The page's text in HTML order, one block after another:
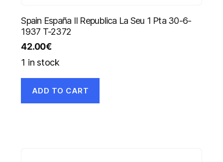
Spain España II Republica La Seu 1 Pta 30-6-
1937 T-2372
42.00€
1 in stock
ADD TO CART